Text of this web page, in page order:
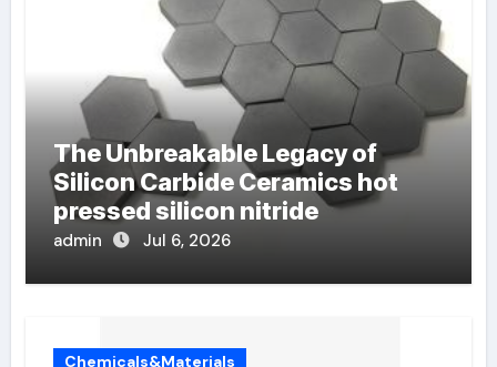
The Unbreakable Legacy of
Silicon Carbide Ceramics hot
pressed silicon nitride
admin Jul 6, 2026
Chemicals&Materials